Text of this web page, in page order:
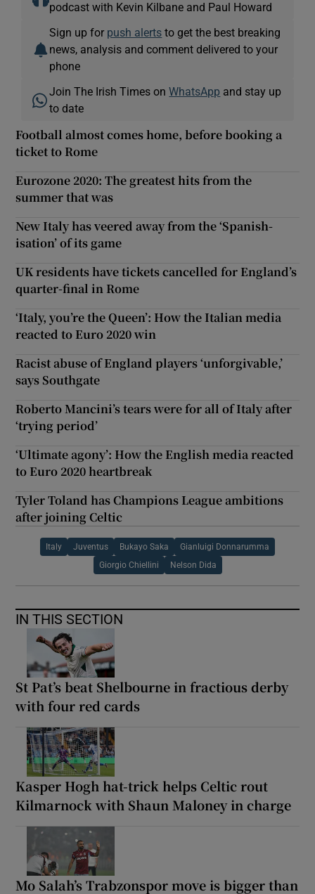
podcast with Kevin Kilbane and Paul Howard
Sign up for push alerts to get the best breaking
news, analysis and comment delivered to your
phone
Join The Irish Times onWhatsApp and stay up
to date
Football almost comes home, before booking a
ticket to Rome
Eurozone 2020: The greatest hits from the
summer that was
New Italy has veered away from the ‘Spanish-
isation’ of its game
UK residents have tickets cancelled for England’s
quarter-final in Rome
‘Italy, you’re the Queen’: How the Italian media
reacted to Euro 2020 win
Racist abuse of England players ‘unforgivable,’
says Southgate
Roberto Mancini’s tears were for all of Italy after
‘trying period’
‘Ultimate agony’: How the English media reacted
to Euro 2020 heartbreak
Tyler Toland has Champions League ambitions
after joining Celtic
Italy Juventus Bukayo Saka Gianluigi Donnarumma
Giorgio Chiellini Nelson Dida
IN THIS SECTION
St Pat’s beat Shelbourne in fractious derby
with four red cards
Kasper Hogh hat-trick helps Celtic rout
Kilmarnock with Shaun Maloney in charge
Mo Salah’s Trabzonspor move is bigger than